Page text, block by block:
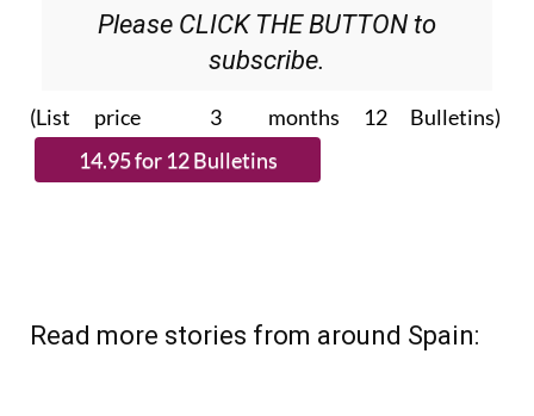
subscribe.
(List price 3 months 12 Bulletins)